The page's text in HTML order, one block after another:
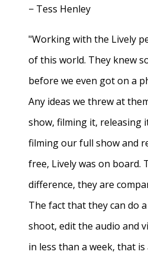
− Tess Henley
"Working with the Lively
of this world. They knew
before we even got on a
Any ideas we threw at
show, filming it, releasing
filming our full show and
free, Lively was on board.
difference, they are
The fact that they can do
shoot, edit the audio and
in less than a week, that is